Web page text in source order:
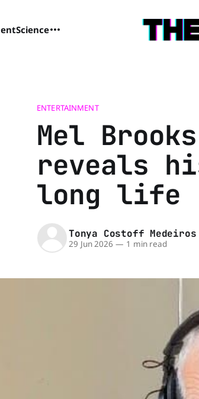
Science
ENTERTAINMENT
Mel
reveals
long life
Tonya Costoff Medeiros
29 Jun 2026 — 1 min read